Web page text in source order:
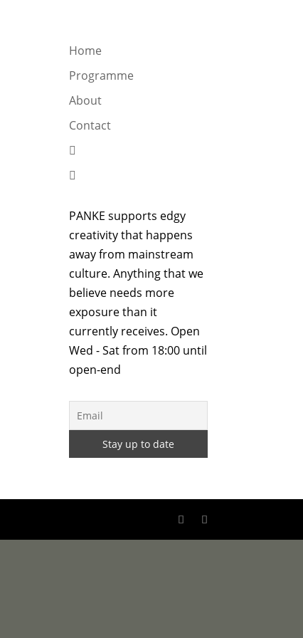
Home
Programme
About
Contact


PANKE supports edgy
creativity that happens
away from mainstream
culture. Anything that we
believe needs more
exposure than it
currently receives. Open
Wed - Sat from 18:00 until
open-end